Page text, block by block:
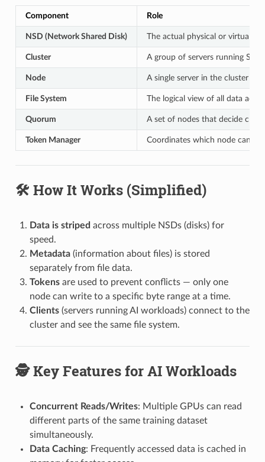
Component Role
NSD (Network Shared Disk) The actual physical or virtual
Cluster A group of servers running
Node A single server in the cluster
File System The logical view of all data
Quorum A set of nodes that decide
Token Manager Coordinates which node can
🛠️ How It Works (Simplified)
Data is striped across multiple NSDs (disks) for
speed.
Metadata(information about files) is stored
separately from file data.
Tokensare used to prevent conflicts — only one
node can write to a specific byte range at a time.
Clients(servers running AI workloads) connect to the
cluster and see the same file system.
🕵️ Key Features for AI Workloads
Concurrent Reads/Writes: Multiple GPUs can read
different parts of the same training dataset
simultaneously.
Data Caching: Frequently accessed data is cached in